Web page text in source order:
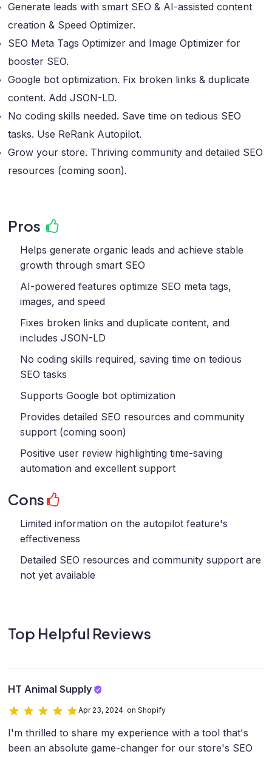
Generate leads with smart SEO & AI-assisted content
creation & Speed Optimizer.
SEO Meta Tags Optimizer and Image Optimizer for
booster SEO.
Google bot optimization. Fix broken links & duplicate
content. Add JSON-LD.
No coding skills needed. Save time on tedious SEO
tasks. Use ReRank Autopilot.
Grow your store. Thriving community and detailed SEO
resources (coming soon).
Pros
Helps generate organic leads and achieve stable
growth through smart SEO
AI-powered features optimize SEO meta tags,
images, and speed
Fixes broken links and duplicate content, and
includes JSON-LD
No coding skills required, saving time on tedious
SEO tasks
Supports Google bot optimization
Provides detailed SEO resources and community
support (coming soon)
Positive user review highlighting time-saving
automation and excellent support
Cons
Limited information on the autopilot feature's
effectiveness
Detailed SEO resources and community support are
not yet available
Top Helpful Reviews
HT Animal Supply
Apr 23, 2024 on Shopify
I'm thrilled to share my experience with a tool that's
been an absolute game-changer for our store's SEO